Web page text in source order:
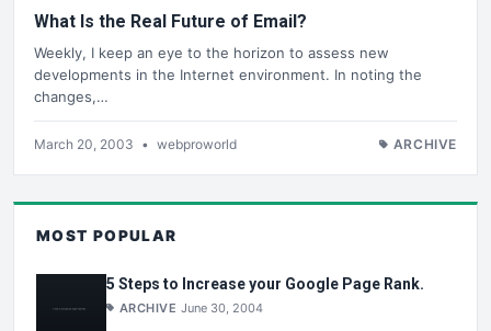
What Is the Real Future of Email?
Weekly, I keep an eye to the horizon to assess new
developments in the Internet environment. In noting the
changes,…
March 20, 2003 • webproworld ARCHIVE
MOST POPULAR
5 Steps to Increase your Google Page Rank.
ARCHIVE June 30, 2004